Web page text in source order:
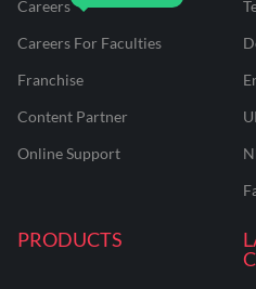
Careers
Careers For Faculties
Franchise
Content Partner
Online Support
PRODUCTS